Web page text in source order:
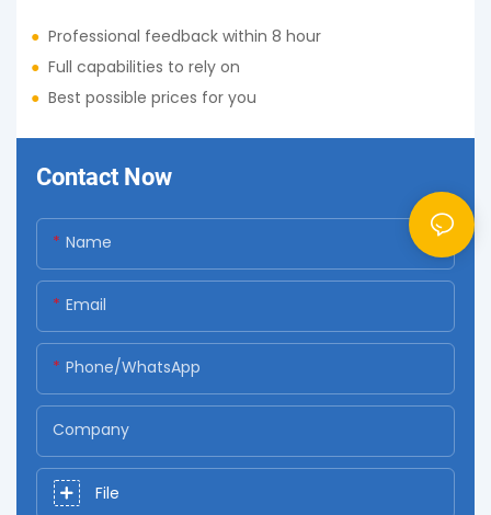
● Professional feedback within 8 hour
● Full capabilities to rely on
● Best possible prices for you
Contact Now
Name
Email
Phone/whatsApp
Company
File